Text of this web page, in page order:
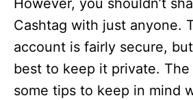
However, you shouldn’t
Cashtag with just anyone.
account is fairly secure, but
best to keep it private.
some tips to keep in mind